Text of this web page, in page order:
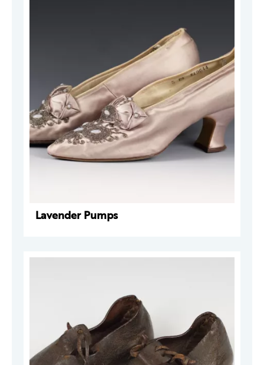
Lavender Pumps